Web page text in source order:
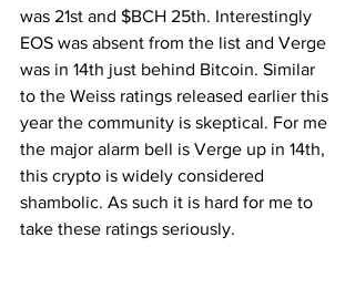
was 21st and $BCH 25th. Interestingly
EOS was absent from the list and Verge
was in 14th just behind Bitcoin. Similar
to the Weiss ratings released earlier this
year the community is skeptical. For me
the major alarm bell is Verge up in 14th,
this crypto is widely considered
shambolic. As such it is hard for me to
take these ratings seriously.